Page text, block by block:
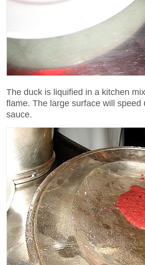
The duck is liquified in a kitchen
flame. The large surface will
sauce.